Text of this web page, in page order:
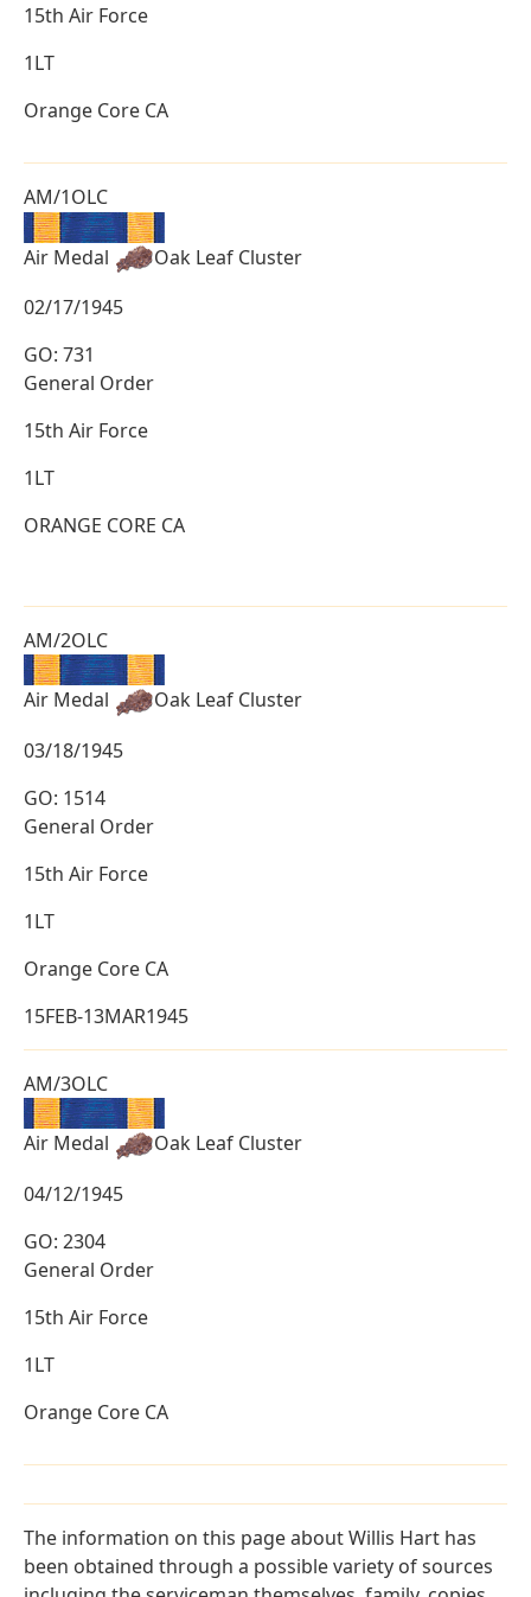
15th Air Force
1LT
Orange Core CA
AM/1OLC
Air Medal
Oak Leaf Cluster
02/17/1945
GO: 731
General Order
15th Air Force
1LT
ORANGE CORE CA
AM/2OLC
Air Medal
Oak Leaf Cluster
03/18/1945
GO: 1514
General Order
15th Air Force
1LT
Orange Core CA
15FEB-13MAR1945
AM/3OLC
Air Medal
Oak Leaf Cluster
04/12/1945
GO: 2304
General Order
15th Air Force
1LT
Orange Core CA
The information on this page about Willis Hart has
been obtained through a possible variety of sources